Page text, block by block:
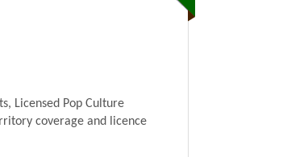
Licensed Pop Culture
coverage and licence